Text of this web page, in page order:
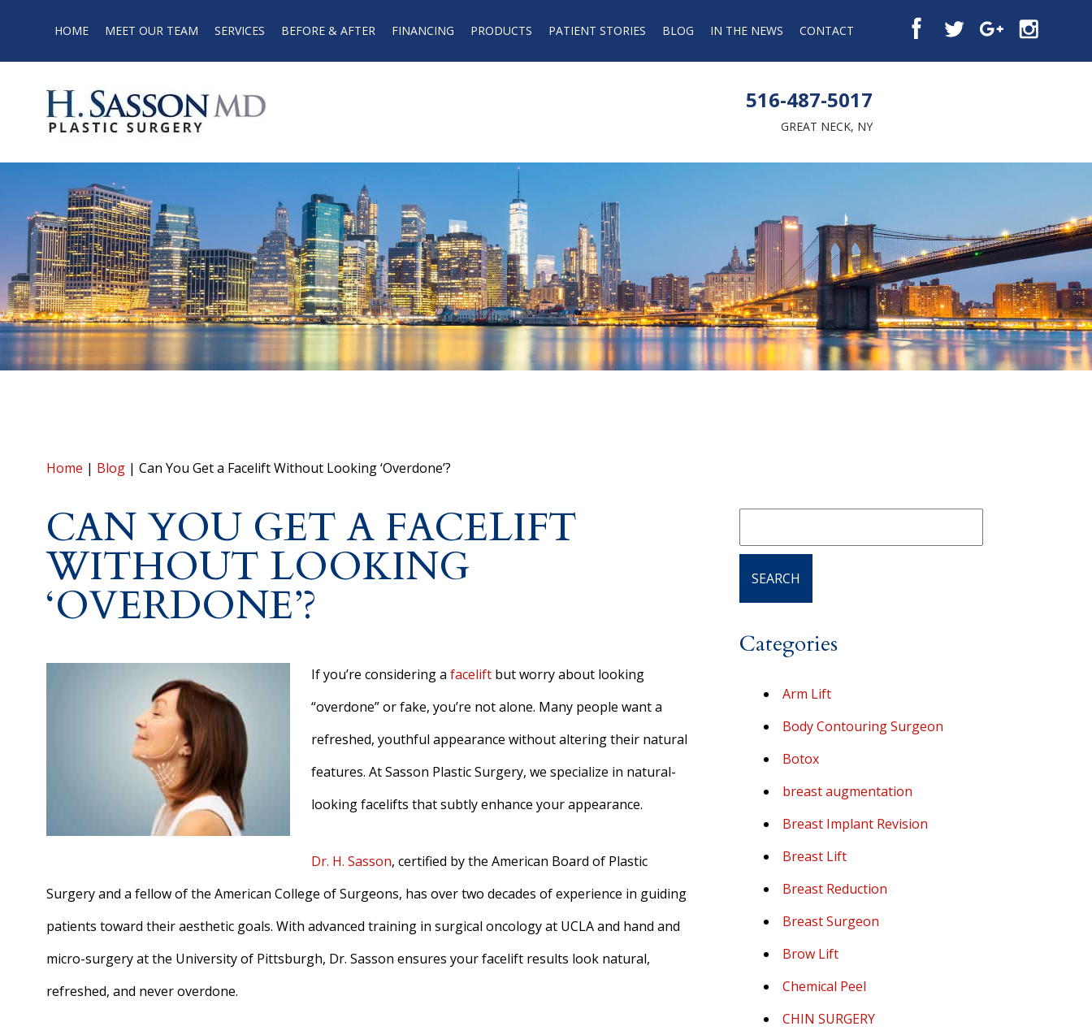
HOME MEET OUR TEAM SERVICES BEFORE & AFTER FINANCING PRODUCTS PATIENT STORIES BLOG IN THE NEWS CONTACT
516-487-5017
GREAT NECK, NY
Home | Blog | Can You Get a Facelift Without Looking ‘Overdone’?
CAN YOU GET A FACELIFT
WITHOUT LOOKING
‘OVERDONE’?
If you’re considering a faceliftbut worry about looking
“overdone” or fake, you’re not alone. Many people want a
refreshed, youthful appearance without altering their natural
features. At Sasson Plastic Surgery, we specialize in natural-
looking facelifts that subtly enhance your appearance.
Dr. H. Sasson, certified by the American Board of Plastic
Surgery and a fellow of the American College of Surgeons, has over two decades of experience in guiding
patients toward their aesthetic goals. With advanced training in surgical oncology at UCLA and hand and
micro-surgery at the University of Pittsburgh, Dr. Sasson ensures your facelift results look natural,
refreshed, and never overdone.
Categories
Arm Lift
Body Contouring Surgeon
Botox
breast augmentation
Breast Implant Revision
Breast Lift
Breast Reduction
Breast Surgeon
Brow Lift
Chemical Peel
CHIN SURGERY